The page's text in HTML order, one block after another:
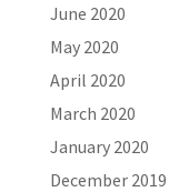
June 2020
May 2020
April 2020
March 2020
January 2020
December 2019